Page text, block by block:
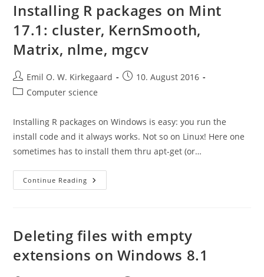
Installing R packages on Mint
17.1: cluster, KernSmooth,
Matrix, nlme, mgcv
Post
author:
Emil O. W. Kirkegaard
Post10. August 2016
PostComputer science
Installing R packages on Windows is easy: you run the
install code and it always works. Not so on Linux! Here one
sometimes has to install them thru apt-get (or…
Continue Reading Installing
R
Cluster,
KernSmooth,
Nlme,
Mgcv
Deleting files with empty
extensions on Windows 8.1